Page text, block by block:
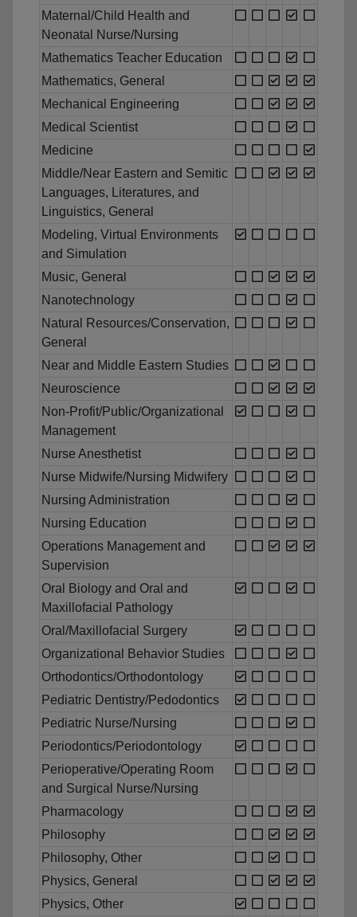
Maternal/Child Health and
Neonatal Nurse/Nursing
Mathematics Teacher Education
Mathematics, General
Mechanical Engineering
Medical Scientist
Medicine
Middle/Near Eastern and Semitic
Languages, Literatures, and
Linguistics, General
Modeling, Virtual Environments
and Simulation
Music, General
Nanotechnology
Natural Resources/Conservation,
General
Near and Middle Eastern Studies
Neuroscience
Non-Profit/Public/Organizational
Management
Nurse Anesthetist
Nurse Midwife/Nursing Midwifery
Nursing Administration
Nursing Education
Operations Management and
Supervision
Oral Biology and Oral and
Maxillofacial Pathology
Oral/Maxillofacial Surgery
Organizational Behavior Studies
Orthodontics/Orthodontology
Pediatric Dentistry/Pedodontics
Pediatric Nurse/Nursing
Periodontics/Periodontology
Perioperative/Operating Room
and Surgical Nurse/Nursing
Pharmacology
Philosophy
Philosophy, Other
Physics, General
Physics, Other